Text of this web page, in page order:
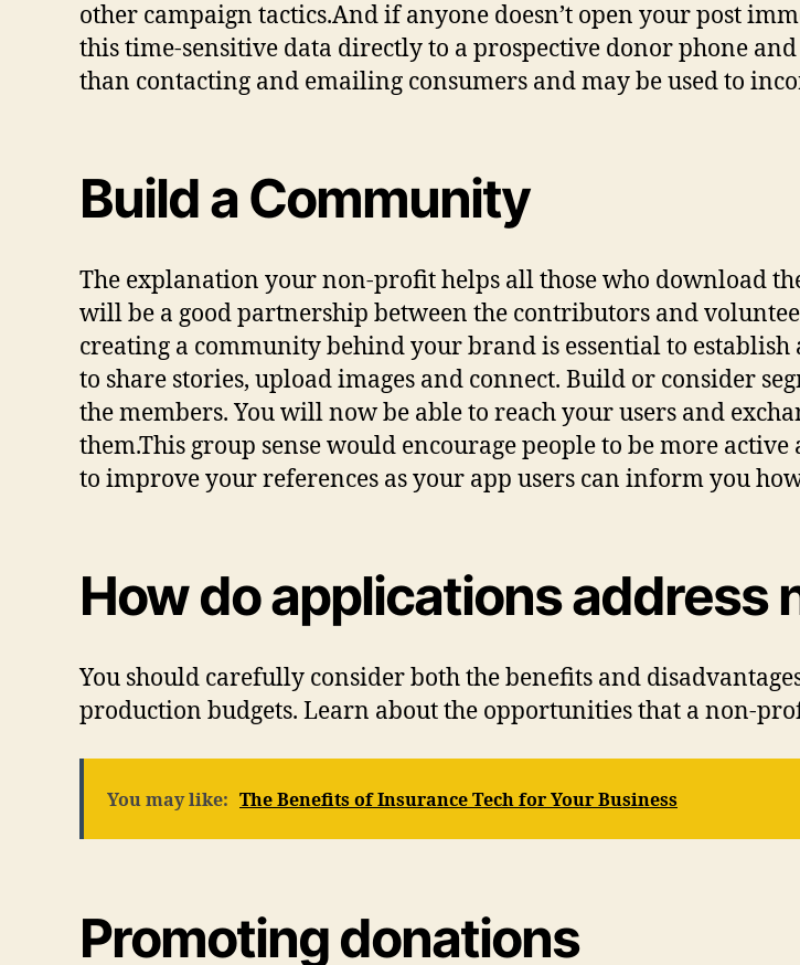
other campaign tactics.And if anyone doesn’t open your post
this time-sensitive data directly to a prospective donor phone
than contacting and emailing consumers and may be used to
Build a Community
The explanation your non-profit helps all those who download
will be a good partnership between the contributors and
creating a community behind your brand is essential to
to share stories, upload images and connect. Build or consider
the members. You will now be able to reach your users and
them.This group sense would encourage people to be more
to improve your references as your app users can inform you
How do applications address
You should carefully consider both the benefits and
production budgets. Learn about the opportunities that a non-
You may like: The Benefits of Insurance Tech for Your Business
Promoting donations